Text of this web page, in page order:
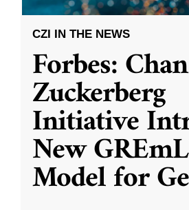
CZI IN THE NEWS
Forbes: Chan
Zuckerberg
Initiative
New
Model for